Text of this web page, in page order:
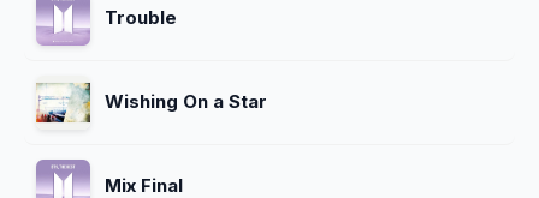
Trouble
Wishing On a Star
Mix Final